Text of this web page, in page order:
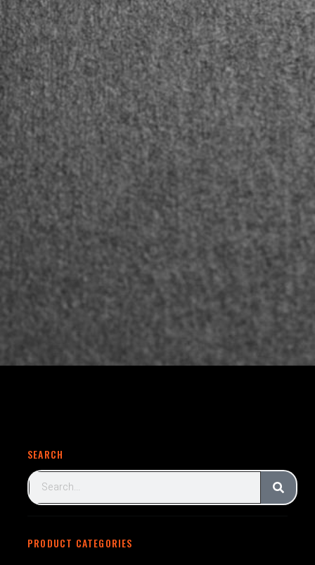
SEARCH
PRODUCT CATEGORIES